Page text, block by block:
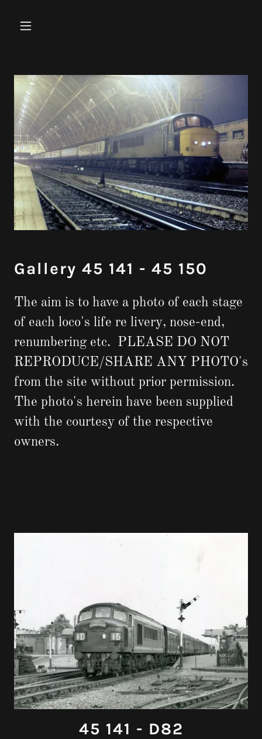
Gallery 45 141 - 45 150
The aim is to have a photo of each stage
of each loco's life re livery, nose-end,
renumbering etc. PLEASE DO NOT
REPRODUCE/SHARE ANY PHOTO's
from the site without prior permission.
The photo's herein have been supplied
with the courtesy of the respective
owners.
45 141 - D82